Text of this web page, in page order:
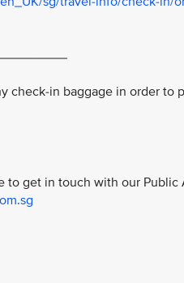
check-in baggage in order to
to get in touch with our Public